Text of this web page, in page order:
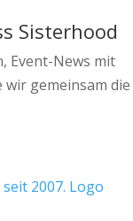
Sisterhood
Event-News mit
gemeinsam die